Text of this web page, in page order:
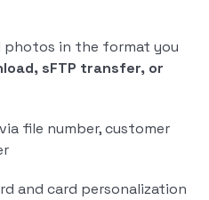
photos in the format you
sFTP transfer, or
file number, customer
and card personalization